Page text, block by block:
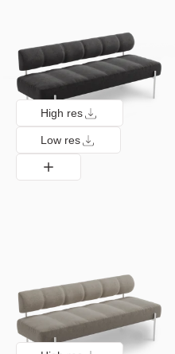
High res
Low res